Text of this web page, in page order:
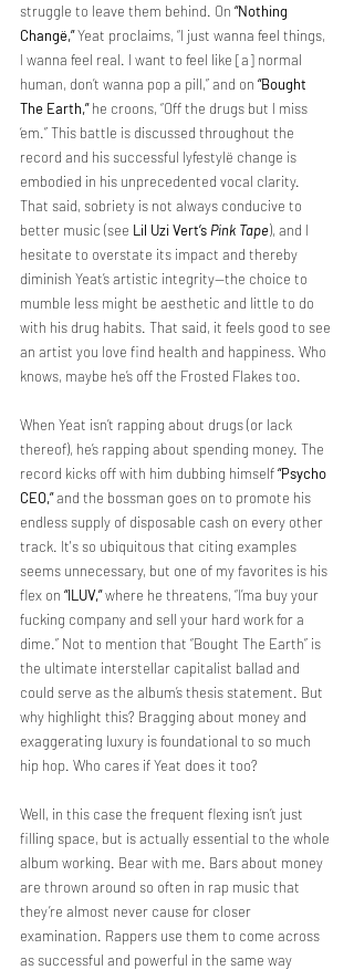
struggle to leave them behind. On “Nothing
Changë,” Yeat proclaims, “I just wanna feel things,
I wanna feel real. I want to feel like [a] normal
human, don’t wanna pop a pill,” and on “Bought
The Earth,” he croons, “Off the drugs but I miss
‘em.” This battle is discussed throughout the
record and his successful lyfestylë change is
embodied in his unprecedented vocal clarity.
That said, sobriety is not always conducive to
better music (see Lil Uzi Vert’s Pink Tape), and I
hesitate to overstate its impact and thereby
diminish Yeat’s artistic integrity—the choice to
mumble less might be aesthetic and little to do
with his drug habits. That said, it feels good to see
an artist you love find health and happiness. Who
knows, maybe he’s off the Frosted Flakes too.
When Yeat isn’t rapping about drugs (or lack
thereof), he’s rapping about spending money. The
record kicks off with him dubbing himself “Psycho
CEO,” and the bossman goes on to promote his
endless supply of disposable cash on every other
track. It's so ubiquitous that citing examples
seems unnecessary, but one of my favorites is his
flex on “ILUV,” where he threatens, “I’ma buy your
fucking company and sell your hard work for a
dime.” Not to mention that “Bought The Earth” is
the ultimate interstellar capitalist ballad and
could serve as the album’s thesis statement. But
why highlight this? Bragging about money and
exaggerating luxury is foundational to so much
hip hop. Who cares if Yeat does it too?
Well, in this case the frequent flexing isn’t just
filling space, but is actually essential to the whole
album working. Bear with me. Bars about money
are thrown around so often in rap music that
they’re almost never cause for closer
examination. Rappers use them to come across
as successful and powerful in the same way